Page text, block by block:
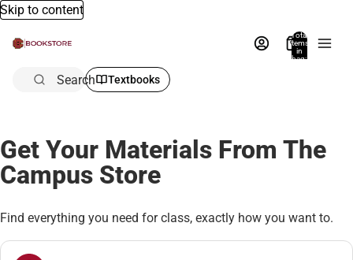
Skip to content
Total
items
in
bag:
Search Textbooks
Get Your Materials From The
Campus Store
Find everything you need for class, exactly how you want to.